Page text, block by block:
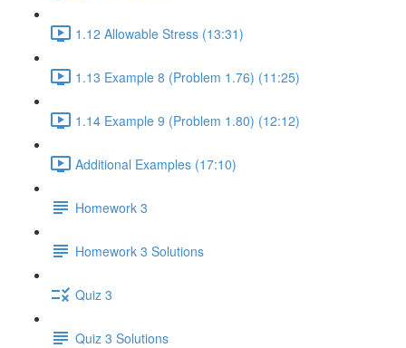
1.12 Allowable Stress (13:31)
1.13 Example 8 (Problem 1.76) (11:25)
1.14 Example 9 (Problem 1.80) (12:12)
Additional Examples (17:10)
Homework 3
Homework 3 Solutions
Quiz 3
Quiz 3 Solutions